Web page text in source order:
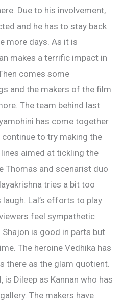
Due to his involvement,
and he has to stay back
more days. As it is
makes a terrific impact in
comes some
and the makers of the film
The team behind last
has come together
continue to try making the
aimed at tickling the
Thomas and scenarist duo
tries a bit too
Lal’s efforts to play
feel sympathetic
is good in parts but
The heroine Vedhika has
there as the glam quotient.
is Dileep as Kannan who has
The makers have